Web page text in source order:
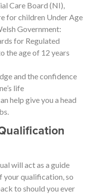
Care Board (NI),
for children Under Age
Government:
for Regulated
the age of 12 years
and the confidence
life
help give you a head
will act as a guide
your qualification, so
to should you ever